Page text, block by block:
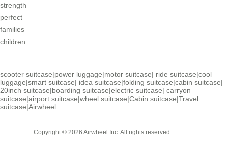
strength
perfect
families
children
scooter suitcase|power luggage|motor suitcase| ride suitcase|cool
luggage|smart suitcase| idea suitcase|folding suitcase|cabin suitcase|
20inch suitcase|boarding suitcase|electric suitcase| carryon
suitcase|airport suitcase|wheel suitcase|Cabin suitcase|Travel
suitcase|Airwheel
Copyright © 2026 Airwheel Inc. All rights reserved.